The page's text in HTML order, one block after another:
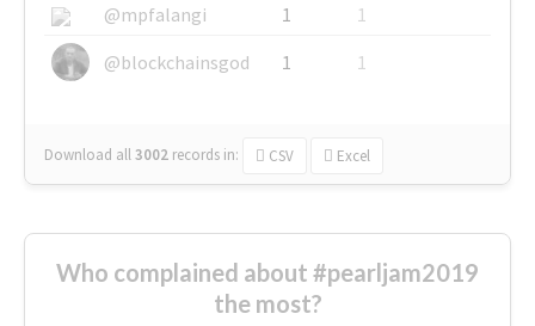
@mpfalangi
1
1
@blockchainsgod
1 1
Download all3002 records in: CSV Excel
Who complained about #pearljam2019
the most?